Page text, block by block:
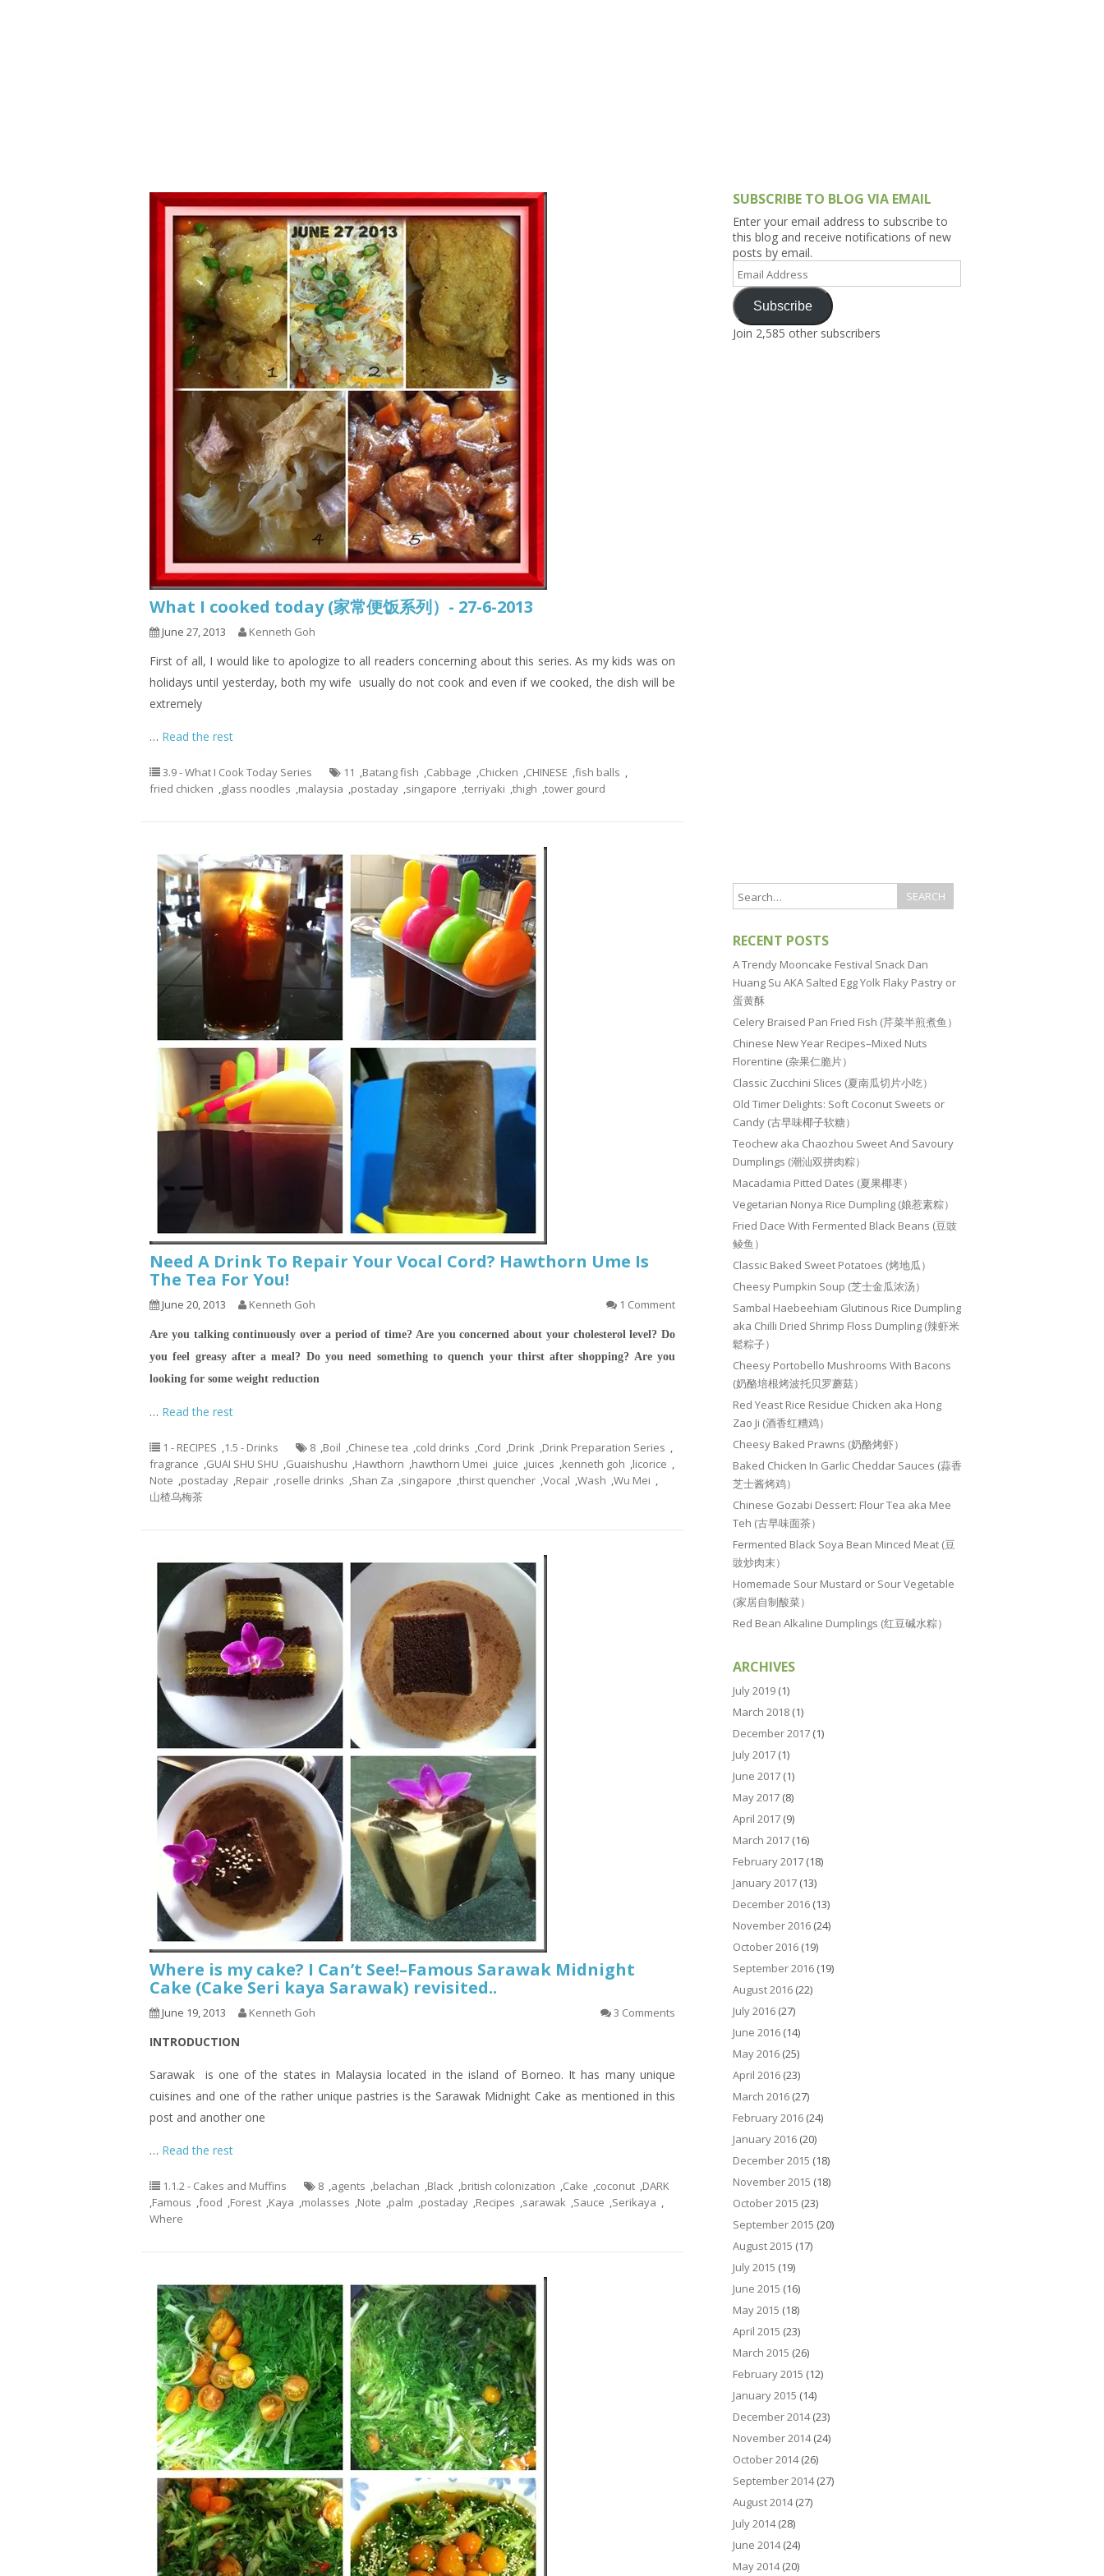
9.3 – Puzzles 9.3.1 – What Is This Series
9.6 – Vegetarian Related
9.7 – Things I Just Discovered
In Singapore Series
9.8 – Things I Found Useful
Series
What I cooked today (家常便饭系列）- 27-6-2013
June 27, 2013 Kenneth Goh
First of all, I would like to apologize to all readers concerning about this series. As my kids was on
holidays until yesterday, both my wife usually do not cook and even if we cooked, the dish will be
extremely
… Read the rest
3.9 - What I Cook Today Series 11 ,Batang fish ,Cabbage ,Chicken ,CHINESE ,fish balls ,
fried chicken ,glass noodles ,malaysia ,postaday ,singapore ,terriyaki ,thigh ,tower gourd
Need A Drink To Repair Your Vocal Cord? Hawthorn Ume Is
The Tea For You!
June 20, 2013 Kenneth Goh 1 Comment
Are you talking continuously over a period of time? Are you concerned about your cholesterol level? Do
you feel greasy after a meal? Do you need something to quench your thirst after shopping? Are you
looking for some weight reduction
… Read the rest
1 - RECIPES ,1.5 - Drinks 8 ,Boil ,Chinese tea ,cold drinks ,Cord ,Drink ,Drink Preparation Series ,
fragrance ,GUAI SHU SHU ,Guaishushu ,Hawthorn ,hawthorn Umei ,juice ,juices ,kenneth goh ,licorice ,
Note ,postaday ,Repair ,roselle drinks ,Shan Za ,singapore ,thirst quencher ,Vocal ,Wash ,Wu Mei ,
山楂乌梅茶
Where is my cake? I Can’t See!–Famous Sarawak Midnight
Cake (Cake Seri kaya Sarawak) revisited..
June 19, 2013 Kenneth Goh 3 Comments
INTRODUCTION
Sarawak is one of the states in Malaysia located in the island of Borneo. It has many unique
cuisines and one of the rather unique pastries is the Sarawak Midnight Cake as mentioned in this
post and another one
… Read the rest
1.1.2 - Cakes and Muffins 8 ,agents ,belachan ,Black ,british colonization ,Cake ,coconut ,DARK
,Famous ,food ,Forest ,Kaya ,molasses ,Note ,palm ,postaday ,Recipes ,sarawak ,Sauce ,Serikaya ,
Where
SUBSCRIBE TO BLOG VIA EMAIL
Enter your email address to subscribe to
this blog and receive notifications of new
posts by email.
Email
Address
Subscribe
Join 2,585 other subscribers
RECENT POSTS
A Trendy Mooncake Festival Snack Dan
Huang Su AKA Salted Egg Yolk Flaky Pastry or
蛋黄酥
Celery Braised Pan Fried Fish (芹菜半煎煮鱼）
Chinese New Year Recipes–Mixed Nuts
Florentine (杂果仁脆片）
Classic Zucchini Slices (夏南瓜切片小吃）
Old Timer Delights: Soft Coconut Sweets or
Candy (古早味椰子软糖）
Teochew aka Chaozhou Sweet And Savoury
Dumplings (潮汕双拼肉粽）
Macadamia Pitted Dates (夏果椰枣）
Vegetarian Nonya Rice Dumpling (娘惹素粽）
Fried Dace With Fermented Black Beans (豆豉
鲮鱼）
Classic Baked Sweet Potatoes (烤地瓜）
Cheesy Pumpkin Soup (芝士金瓜浓汤）
Sambal Haebeehiam Glutinous Rice Dumpling
aka Chilli Dried Shrimp Floss Dumpling (辣虾米
鬆粽子）
Cheesy Portobello Mushrooms With Bacons
(奶酪培根烤波托贝罗蘑菇）
Red Yeast Rice Residue Chicken aka Hong
Zao Ji (酒香红糟鸡）
Cheesy Baked Prawns (奶酪烤虾）
Baked Chicken In Garlic Cheddar Sauces (蒜香
芝士酱烤鸡）
Chinese Gozabi Dessert: Flour Tea aka Mee
Teh (古早味面茶）
Fermented Black Soya Bean Minced Meat (豆
豉炒肉末）
Homemade Sour Mustard or Sour Vegetable
(家居自制酸菜）
Red Bean Alkaline Dumplings (红豆碱水粽）
ARCHIVES
July 2019 (1)
March 2018 (1)
December 2017 (1)
July 2017 (1)
June 2017 (1)
May 2017 (8)
April 2017 (9)
March 2017 (16)
February 2017 (18)
January 2017 (13)
December 2016 (13)
November 2016 (24)
October 2016 (19)
September 2016 (19)
August 2016 (22)
July 2016 (27)
June 2016 (14)
May 2016 (25)
April 2016 (23)
March 2016 (27)
February 2016 (24)
January 2016 (20)
December 2015 (18)
November 2015 (18)
October 2015 (23)
September 2015 (20)
August 2015 (17)
July 2015 (19)
June 2015 (16)
May 2015 (18)
April 2015 (23)
March 2015 (26)
February 2015 (12)
January 2015 (14)
December 2014(23)
November 2014(24)
October 2014(26)
September 2014(27)
August 2014(27)
July 2014(28)
June 2014(24)
May 2014(20)